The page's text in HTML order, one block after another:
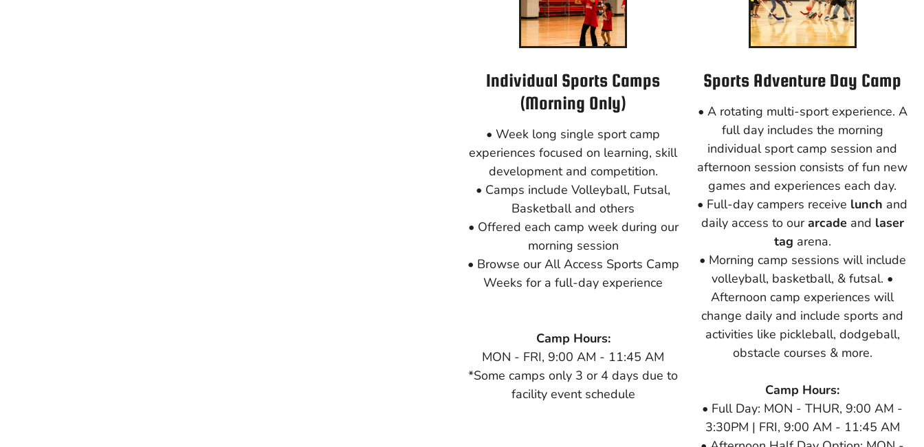
Individual Sports Camps
(Morning Only)
• Week long single sport camp
experiences focused on learning, skill
development and competition.
• Camps include Volleyball, Futsal,
Basketball and others
• Offered each camp week during our
morning session
• Browse our All Access Sports Camp
Weeks for a full-day experience
Camp Hours:
MON - FRI, 9:00 AM - 11:45 AM
*Some camps only 3 or 4 days due to
facility event schedule
Sports Adventure Day Camp
• A rotating multi-sport experience. A
full day includes the morning
individual sport camp session and
afternoon session consists of fun new
games and experiences each day.
• Full-day campers receive lunch and
daily access to ourarcade and laser
tag arena.
• Morning camp sessions will include
volleyball, basketball, & futsal. •
Afternoon camp experiences will
change daily and include sports and
activities like pickleball, dodgeball,
obstacle courses & more.
Camp Hours:
• Full Day: MON - THUR, 9:00 AM -
3:30PM | FRI, 9:00 AM - 11:45 AM